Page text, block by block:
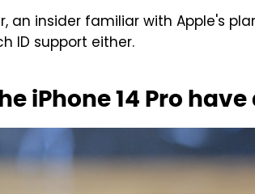
an insider familiar with Apple's
ID support either.
iPhone 14 Pro